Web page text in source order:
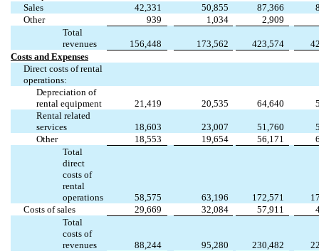
Sales
42,331 50,855 87,366
Other
939 1,034
2,909
Total
revenues
156,448 173,562 423,574
Costs and Expenses
Direct costs of rental
operations:
Depreciation of
rental equipment
21,419 20,535 64,640
Rental related
services
18,603 23,007 51,760
Other
18,553 19,654 56,171
Total
direct
costs of
rental
operations
58,575 63,196 172,571
Costs of sales
29,669 32,084 57,911
Total
costs of
revenues
88,244 95,280 230,482